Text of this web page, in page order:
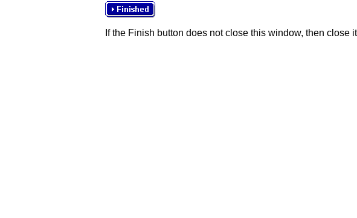
If the Finish button does not close this window, then close